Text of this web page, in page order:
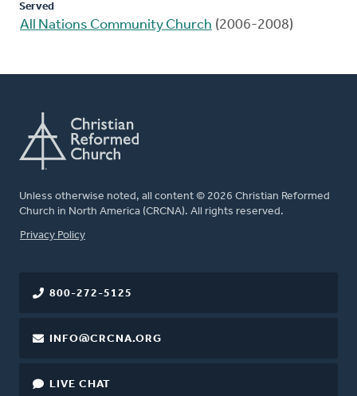
Served
All Nations Community Church (2006-2008)
Unless otherwise noted, all content © 2026 Christian Reformed
Church in North America (CRCNA). All rights reserved.
FOOTER
Privacy Policy
800-272-5125
INFO@CRCNA.ORG
LIVE CHAT